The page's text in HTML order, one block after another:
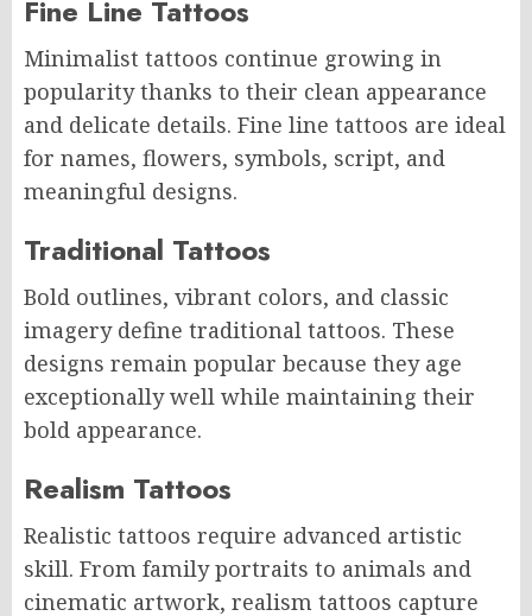
Fine Line Tattoos
Minimalist tattoos continue growing in
popularity thanks to their clean appearance
and delicate details. Fine line tattoos are ideal
for names, flowers, symbols, script, and
meaningful designs.
Traditional Tattoos
Bold outlines, vibrant colors, and classic
imagery define traditional tattoos. These
designs remain popular because they age
exceptionally well while maintaining their
bold appearance.
Realism Tattoos
Realistic tattoos require advanced artistic
skill. From family portraits to animals and
cinematic artwork, realism tattoos capture